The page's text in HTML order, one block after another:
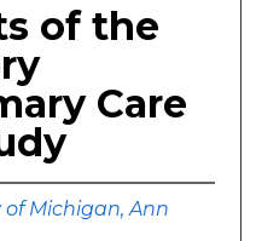
of the
Care
of Michigan, Ann